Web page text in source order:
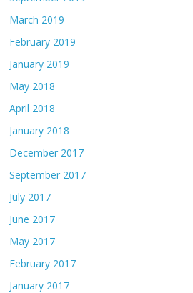
March 2019
February 2019
January 2019
May 2018
April 2018
January 2018
December 2017
September 2017
July 2017
June 2017
May 2017
February 2017
January 2017